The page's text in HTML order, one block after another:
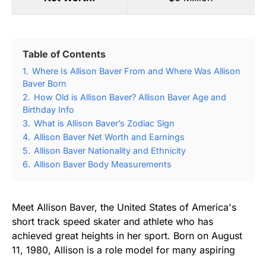
Table of Contents
1. Where Is Allison Baver From and Where Was Allison
Baver Born
2. How Old is Allison Baver? Allison Baver Age and
Birthday Info
3. What is Allison Baver’s Zodiac Sign
4. Allison Baver Net Worth and Earnings
5. Allison Baver Nationality and Ethnicity
6. Allison Baver Body Measurements
Meet Allison Baver, the United States of America's
short track speed skater and athlete who has
achieved great heights in her sport. Born on August
11, 1980, Allison is a role model for many aspiring